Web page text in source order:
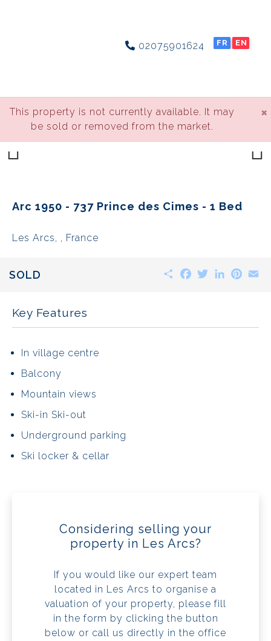
02075901624 FR EN
This property is not currently available. It may
be sold or removed from the market.
×
Arc 1950 - 737 Prince des Cimes - 1 Bed
Les Arcs, , France
SOLD ShareFacebook
TwitterLinkedIn
Key Features
In village centre
Balcony
Mountain views
Ski-in Ski-out
Underground parking
Ski locker & cellar
Considering selling your
property in Les Arcs?
If you would like our expert team
located in Les Arcs to organise a
valuation of your property, please fill
in the form by clicking the button
below or call us directly in the office